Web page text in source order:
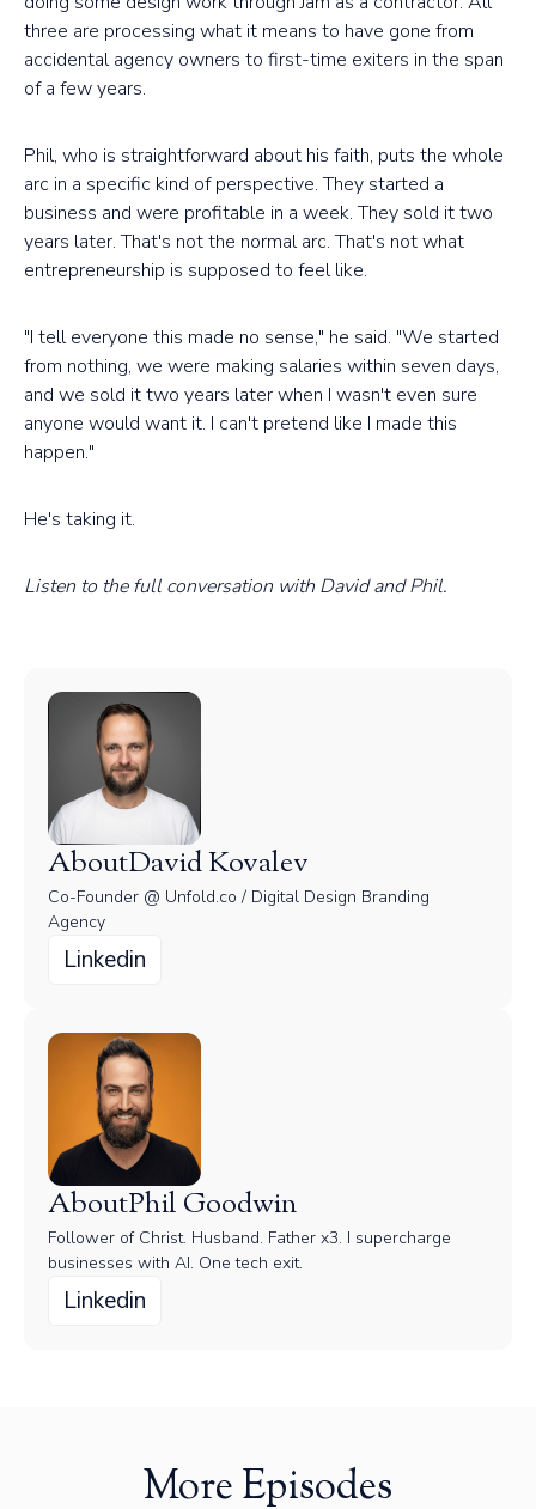
three are processing what it means to have gone from
accidental agency owners to first-time exiters in the span
of a few years.
Phil, who is straightforward about his faith, puts the whole
arc in a specific kind of perspective. They started a
business and were profitable in a week. They sold it two
years later. That's not the normal arc. That's not what
entrepreneurship is supposed to feel like.
"I tell everyone this made no sense," he said. "We started
from nothing, we were making salaries within seven days,
and we sold it two years later when I wasn't even sure
anyone would want it. I can't pretend like I made this
happen."
He's taking it.
Listen to the full conversation with David and Phil.
AboutDavid Kovalev
Co-Founder @ Unfold.co / Digital Design Branding
Agency
Linkedin
AboutPhil Goodwin
Follower of Christ. Husband. Father x3. I supercharge
businesses with AI. One tech exit.
Linkedin
More Episodes